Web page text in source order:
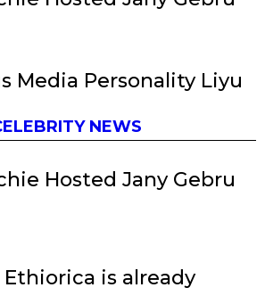
Media Personality Liyu
NEWS
Hosted Jany Gebru
Ethiorica is already